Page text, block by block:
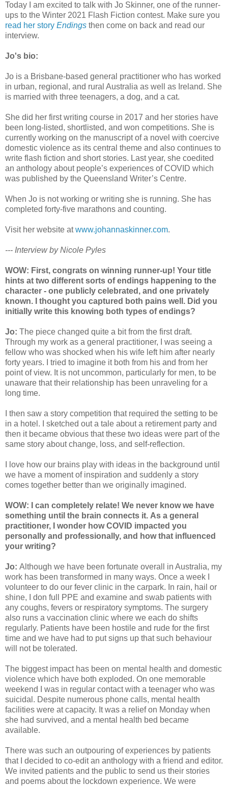
Today I am excited to talk with Jo Skinner, one of the runner-
ups to the Winter 2021 Flash Fiction contest. Make sure you
read her story Endings then come on back and read our
interview.
Jo's bio:
Jo is a Brisbane-based general practitioner who has worked
in urban, regional, and rural Australia as well as Ireland. She
is married with three teenagers, a dog, and a cat.
She did her first writing course in 2017 and her stories have
been long-listed, shortlisted, and won competitions. She is
currently working on the manuscript of a novel with coercive
domestic violence as its central theme and also continues to
write flash fiction and short stories. Last year, she coedited
an anthology about people’s experiences of COVID which
was published by the Queensland Writer’s Centre.
When Jo is not working or writing she is running. She has
completed forty-five marathons and counting.
Visit her website atwww.johannaskinner.com.
--- Interview by Nicole Pyles
WOW: First, congrats on winning runner-up! Your title
hints at two different sorts of endings happening to the
character - one publicly celebrated, and one privately
known. I thought you captured both pains well. Did you
initially write this knowing both types of endings?
Jo: The piece changed quite a bit from the first draft.
Through my work as a general practitioner, I was seeing a
fellow who was shocked when his wife left him after nearly
forty years. I tried to imagine it both from his and from her
point of view. It is not uncommon, particularly for men, to be
unaware that their relationship has been unraveling for a
long time.
I then saw a story competition that required the setting to be
in a hotel. I sketched out a tale about a retirement party and
then it became obvious that these two ideas were part of the
same story about change, loss, and self-reflection.
I love how our brains play with ideas in the background until
we have a moment of inspiration and suddenly a story
comes together better than we originally imagined.
WOW: I can completely relate! We never know we have
something until the brain connects it. As a general
practitioner, I wonder how COVID impacted you
personally and professionally, and how that influenced
your writing?
Jo: Although we have been fortunate overall in Australia, my
work has been transformed in many ways. Once a week I
volunteer to do our fever clinic in the carpark. In rain, hail or
shine, I don full PPE and examine and swab patients with
any coughs, fevers or respiratory symptoms. The surgery
also runs a vaccination clinic where we each do shifts
regularly. Patients have been hostile and rude for the first
time and we have had to put signs up that such behaviour
will not be tolerated.
The biggest impact has been on mental health and domestic
violence which have both exploded. On one memorable
weekend I was in regular contact with a teenager who was
suicidal. Despite numerous phone calls, mental health
facilities were at capacity. It was a relief on Monday when
she had survived, and a mental health bed became
available.
There was such an outpouring of experiences by patients
that I decided to co-edit an anthology with a friend and editor.
We invited patients and the public to send us their stories
and poems about the lockdown experience. We were